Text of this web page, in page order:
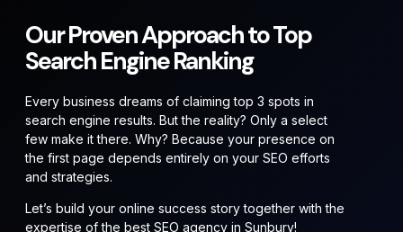
Our Proven Approach to Top
Search Engine Ranking
Every business dreams of claiming top 3 spots in
search engine results. But the reality? Only a select
few make it there. Why? Because your presence on
the first page depends entirely on your SEO efforts
and strategies.
Let’s build your online success story together with the
expertise of the best SEO agency in Sunbury!